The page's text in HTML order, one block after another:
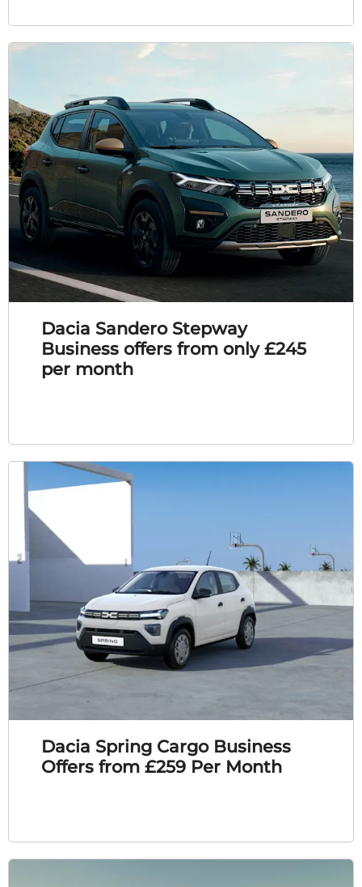
Dacia Sandero Stepway
Business offers from only £245
per month
Dacia Spring Cargo Business
Offers from £259 Per Month